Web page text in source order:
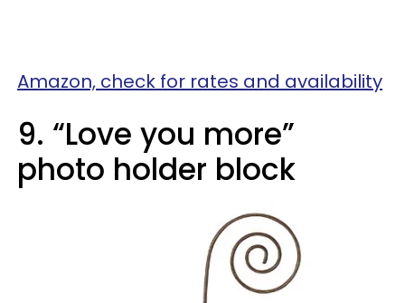
Amazon, check for rates and availability
9. “Love you more”
photo holder block